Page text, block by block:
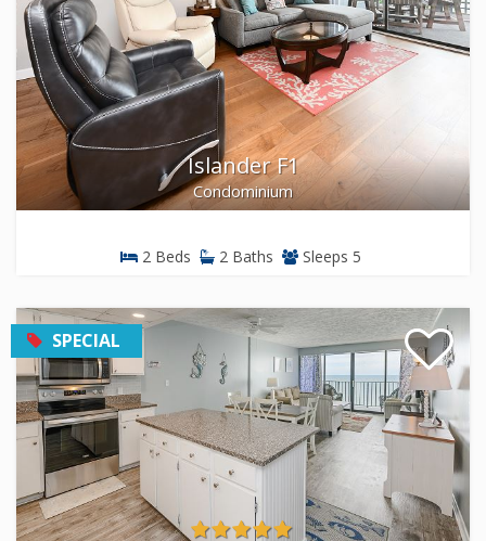
Islander F1
Condominium
2 Beds 2 Baths Sleeps 5
SPECIAL